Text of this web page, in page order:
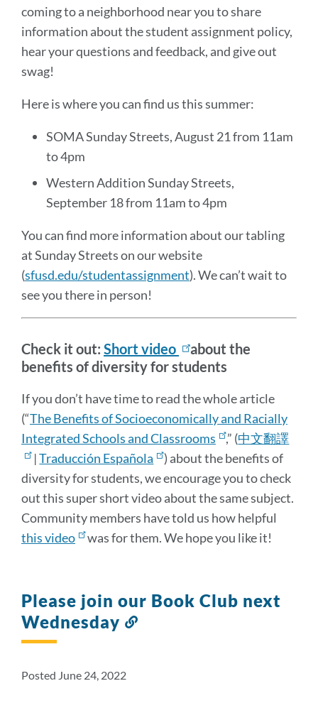
coming to a neighborhood near you to share
information about the student assignment policy,
hear your questions and feedback, and give out
swag!
Here is where you can find us this summer:
SOMA Sunday Streets, August 21 from 11am
to 4pm
Western Addition Sunday Streets,
September 18 from 11am to 4pm
You can find more information about our tabling
at Sunday Streets on our website
(sfusd.edu/studentassignment). We can’t wait to
see you there in person!
Check it out: Short video
about the
benefits of diversity for students
If you don’t have time to read the whole article
(“The Benefits of Socioeconomically and Racially
Integrated Schools and Classrooms
,” (中文翻譯
|Traducción Española
) about the benefits of
diversity for students, we encourage you to check
out this super short video about the same subject.
Community members have told us how helpful
this video
was for them. We hope you like it!
Please join our Book Club next
Wednesday
Posted June 24, 2022